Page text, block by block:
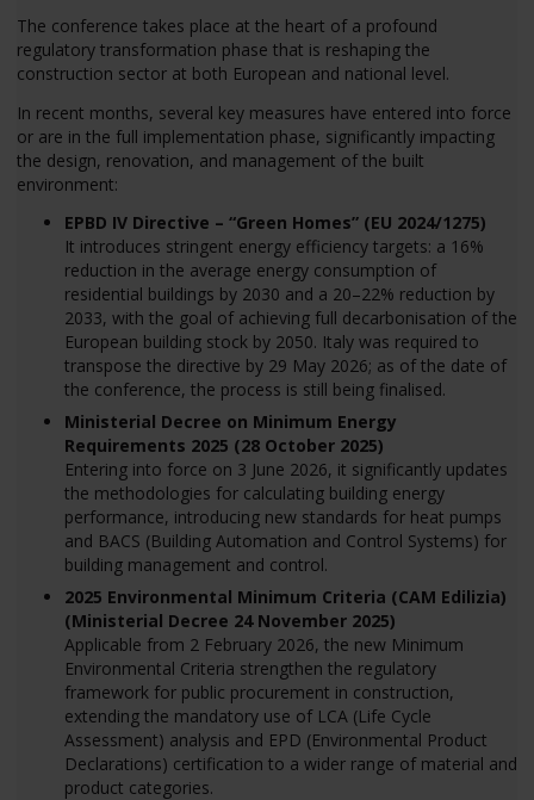
The conference takes place at the heart of a profound
regulatory transformation phase that is reshaping the
construction sector at both European and national level.
In recent months, several key measures have entered into force
or are in the full implementation phase, significantly impacting
the design, renovation, and management of the built
environment:
EPBD IV Directive – “Green Homes” (EU 2024/1275)
It introduces stringent energy efficiency targets: a 16%
reduction in the average energy consumption of
residential buildings by 2030 and a 20–22% reduction by
2033, with the goal of achieving full decarbonisation of the
European building stock by 2050. Italy was required to
transpose the directive by 29 May 2026; as of the date of
the conference, the process is still being finalised.
Ministerial Decree on Minimum Energy
Requirements 2025 (28 October 2025)
Entering into force on 3 June 2026, it significantly updates
the methodologies for calculating building energy
performance, introducing new standards for heat pumps
and BACS (Building Automation and Control Systems) for
building management and control.
2025 Environmental Minimum Criteria (CAM Edilizia)
(Ministerial Decree 24 November 2025)
Applicable from 2 February 2026, the new Minimum
Environmental Criteria strengthen the regulatory
framework for public procurement in construction,
extending the mandatory use of LCA (Life Cycle
Assessment) analysis and EPD (Environmental Product
Declarations) certification to a wider range of material and
product categories.